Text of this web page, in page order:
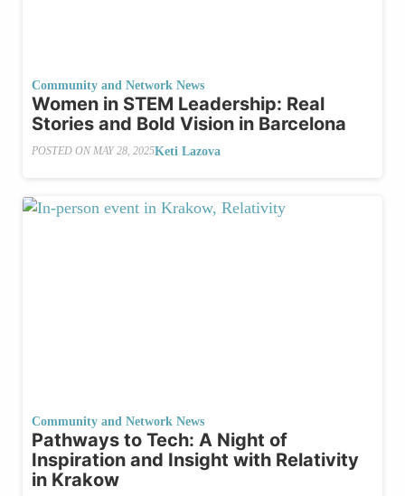
Community and Network News
Women in STEM Leadership: Real
Stories and Bold Vision in Barcelona
POSTED ON MAY 28, 2025Keti Lazova
Community and Network News
Pathways to Tech: A Night of
Inspiration and Insight with Relativity
in Krakow